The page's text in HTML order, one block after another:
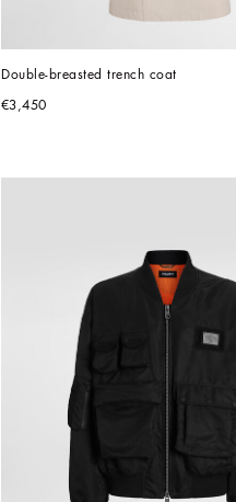
Double-breasted trench coat
€3,450